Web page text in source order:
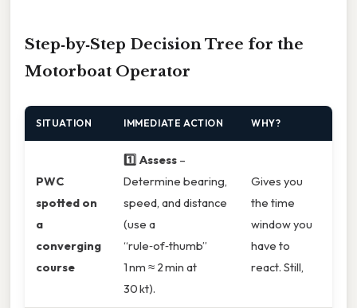
Step‑by‑Step Decision Tree for the
Motorboat Operator
SITUATION IMMEDIATE ACTION WHY?
PWC
spotted on
a
converging
course
1️⃣ Assess –
Determine bearing,
speed, and distance
(use a
“rule‑of‑thumb”
1 nm ≈ 2 min at
30 kt).
Gives you
the time
window you
have to
react. Still,